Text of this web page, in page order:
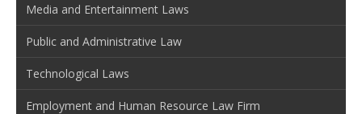
Media and Entertainment Laws
Public and Administrative Law
Technological Laws
Employment and Human Resource Law Firm